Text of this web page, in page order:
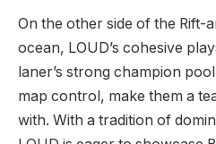
On the other side of the Rift-
ocean, LOUD’s cohesive
laner’s strong champion
map control, make them a
with. With a tradition of